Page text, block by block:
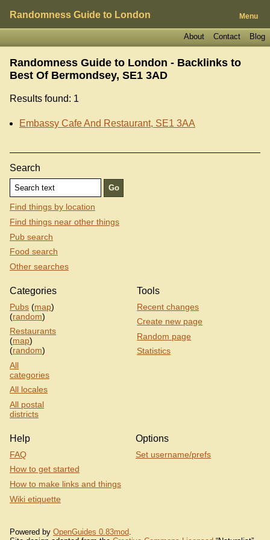
Randomness Guide to London Menu
Blog
Contact
About
Randomness Guide to London - Backlinks to
Best Of Bermondsey, SE1 3AD
Results found: 1
Embassy Cafe And Restaurant, SE1 3AA
Search
Find things by location
Find things near other things
Pub search
Food search
Other searches
Categories
Pubs (map)
(random)
Restaurants
(map)
(random)
All
categories
All locales
All postal
districts
Tools
Recent changes
Create new page
Random page
Statistics
Help
FAQ
How to get started
How to make links and things
Wiki etiquette
Options
Set username/prefs
Powered by OpenGuides 0.83mod